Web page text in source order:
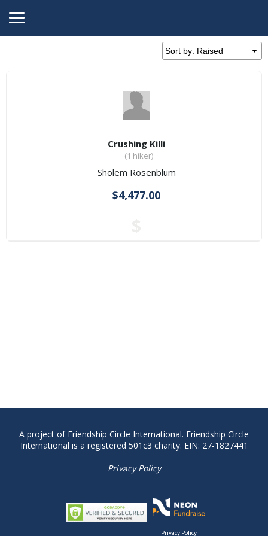
Crushing Killi
(1 hiker)
Sholem Rosenblum
$4,477.00
A project of Friendship Circle International. Friendship Circle
International is a registered 501c3 charity. EIN: 27-1827441
Privacy Policy
Privacy Policy